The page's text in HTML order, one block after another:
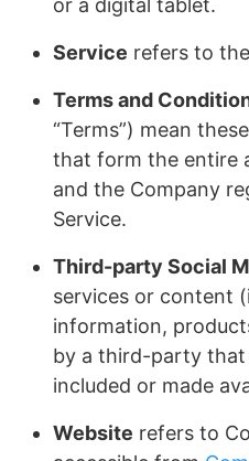
or a digital tablet.
Service refers to
Terms and
“Terms”) mean
that form the entire
and the Company
Service.
Third-party Social
services or content
information,
by a third-party that
included or made
Website refers to